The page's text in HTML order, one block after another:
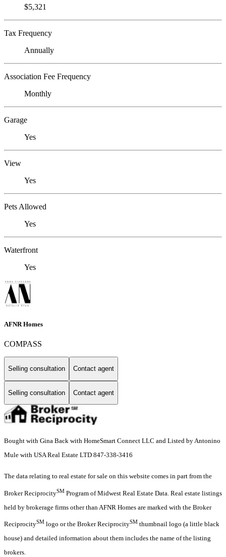
$5,321
Tax Frequency
Annually
Association Fee Frequency
Monthly
Garage
Yes
View
Yes
Pets Allowed
Yes
Waterfront
Yes
AFNR Homes
COMPASS
Selling consultation Contact agent
Selling consultation Contact agent
Bought with Gina Back with HomeSmart Connect LLC and Listed by Antonino
Mule with USA Real Estate LTD 847-338-3416
The data relating to real estate for sale on this website comes in part from the
Broker ReciprocitySM Program of Midwest Real Estate Data. Real estate listings
held by brokerage firms other than AFNR Homes are marked with the Broker
ReciprocitySM logo or the Broker ReciprocitySM thumbnail logo (a little black
house) and detailed information about them includes the name of the listing
brokers.